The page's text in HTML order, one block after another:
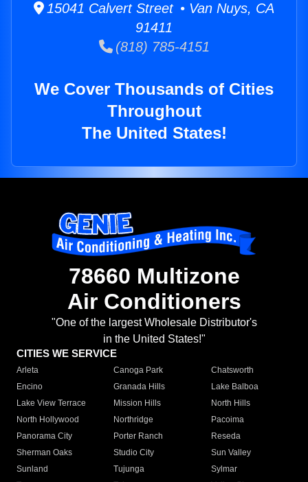
15041 Calvert Street • Van Nuys, CA
91411
(818) 785-4151
We Cover Thousands of Cities
Throughout
The United States!
78660 Multizone
Air Conditioners
"One of the largest Wholesale Distributor's
in the United States!"
CITIES WE SERVICE
Arleta Canoga Park
Chatsworth
Encino
Granada Hills
Lake Balboa
Lake View Terrace
Mission Hills
North Hills
North Hollywood
Northridge
Pacoima
Panorama City
Porter Ranch
Reseda
Sherman Oaks
Studio City
Sun Valley
Sunland
Tujunga
Sylmar